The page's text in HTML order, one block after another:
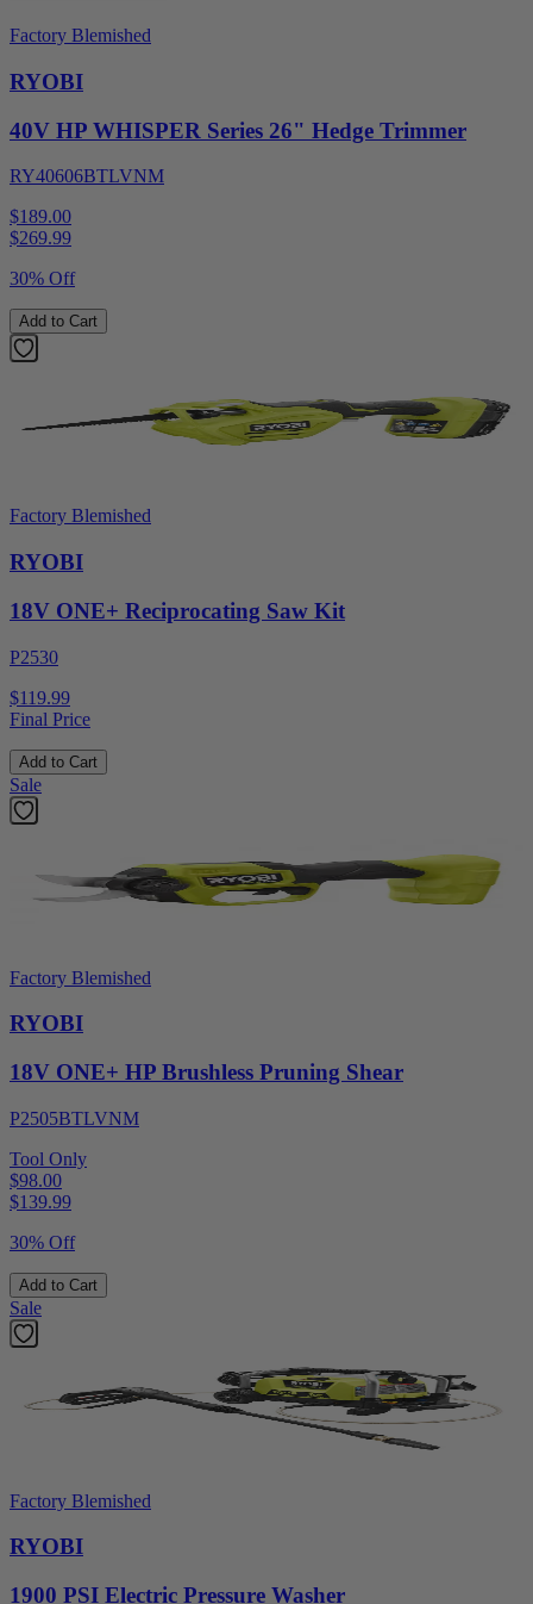
Factory Blemished
RYOBI
40V HP WHISPER Series 26" Hedge Trimmer
RY40606BTLVNM
$189.00
$269.99
30% Off
Add to Cart
Factory Blemished
RYOBI
18V ONE+ Reciprocating Saw Kit
P2530
$119.99
Final Price
Add to Cart
Sale
Factory Blemished
RYOBI
18V ONE+ HP Brushless Pruning Shear
P2505BTLVNM
Tool Only
$98.00
$139.99
30% Off
Add to Cart
Sale
Factory Blemished
RYOBI
1900 PSI Electric Pressure Washer